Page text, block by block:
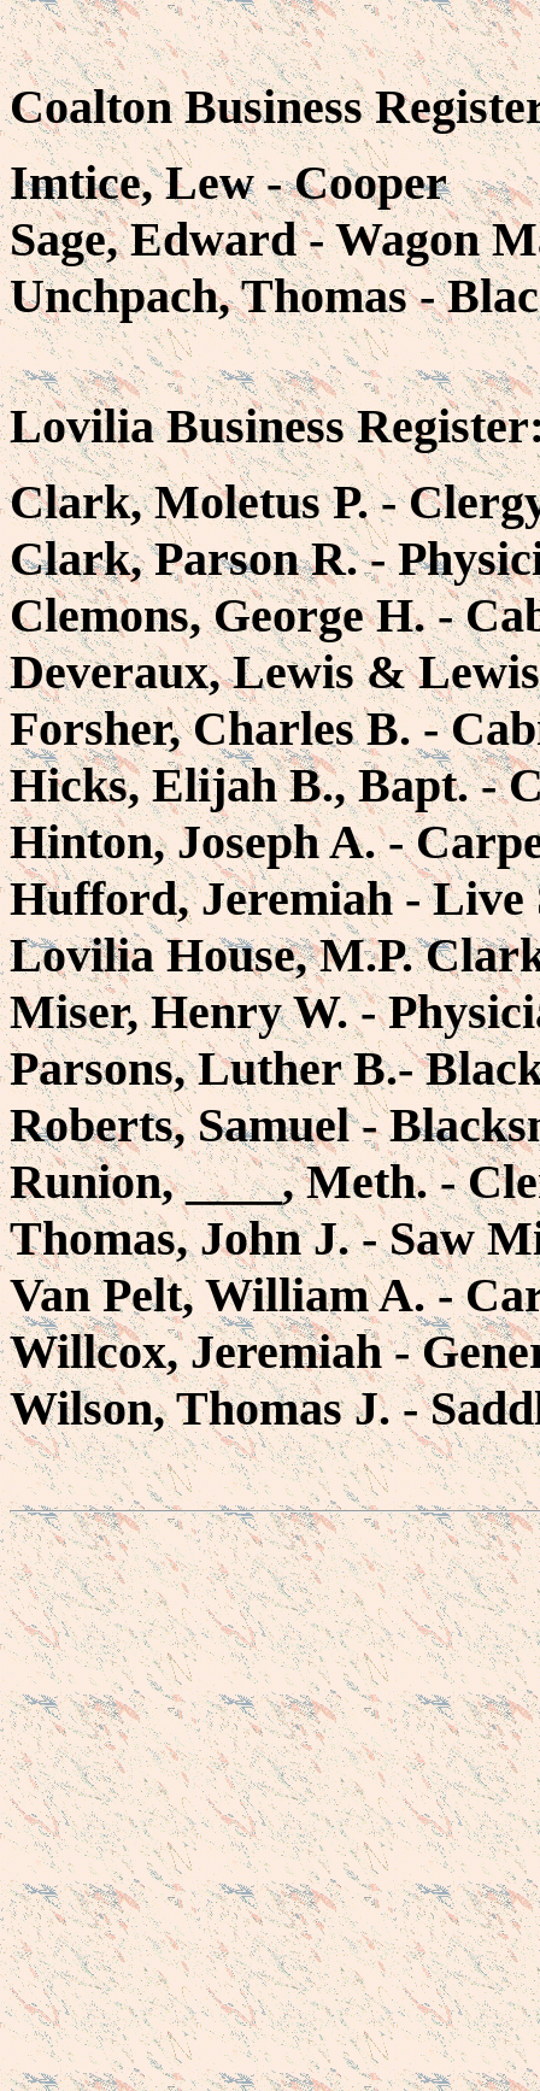
Coalton Business
Imtice, Lew - Cooper
Sage, Edward - Wagon
Unchpach, Thomas -
Lovilia Business
Clark, Moletus P. -
Clark, Parson R. -
Clemons, George H. -
Deveraux, Lewis &
Forsher, Charles B. -
Hicks, Elijah B., Bapt. -
Hinton, Joseph A. -
Hufford, Jeremiah - Live
Lovilia House, M.P.
Miser, Henry W. -
Parsons, Luther B.-
Roberts, Samuel -
Runion, ____, Meth. -
Thomas, John J. - Saw
Van Pelt, William A. -
Willcox, Jeremiah -
Wilson, Thomas J. -